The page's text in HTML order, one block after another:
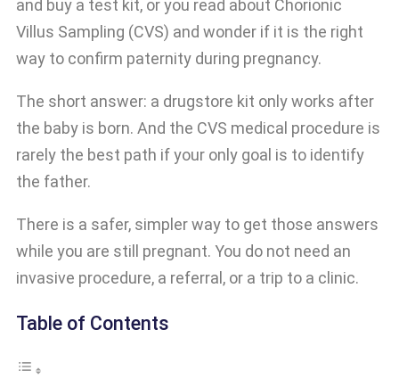
and buy a test kit, or you read about Chorionic
Villus Sampling (CVS) and wonder if it is the right
way to confirm paternity during pregnancy.
The short answer: a drugstore kit only works after
the baby is born. And the CVS medical procedure is
rarely the best path if your only goal is to identify
the father.
There is a safer, simpler way to get those answers
while you are still pregnant. You do not need an
invasive procedure, a referral, or a trip to a clinic.
Table of Contents